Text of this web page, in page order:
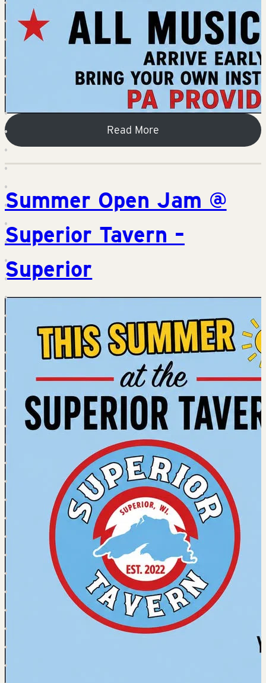
Read More
Summer Open Jam @
Superior Tavern –
Superior